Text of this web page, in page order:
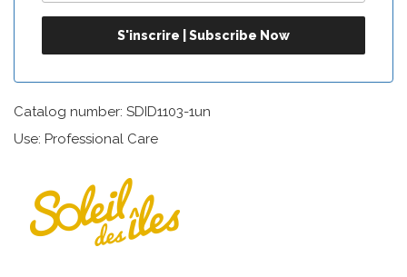
Catalog number: SDID1103-1un
Use: Professional Care